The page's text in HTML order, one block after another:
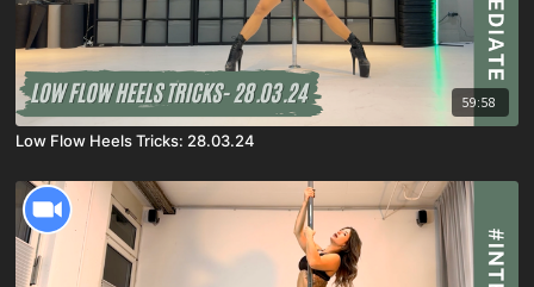
59:58
Low Flow Heels Tricks: 28.03.24